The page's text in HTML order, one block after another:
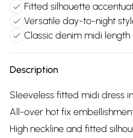
Fitted silhouette
Versatile day-to-night
Classic denim midi length
Description
Sleeveless fitted midi dress
All-over hot fix
High neckline and fitted